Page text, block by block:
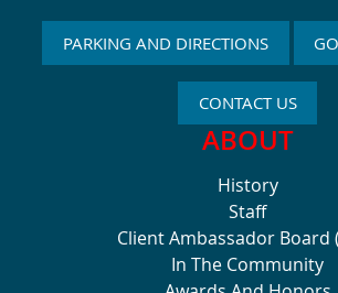
PARKING AND DIRECTIONS
CONTACT US
ABOUT
History
Staff
Client Ambassador Board
In The Community